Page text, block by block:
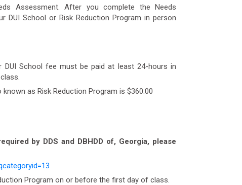
Assessment. After you complete the Needs
DUI School or Risk Reduction Program in person
School fee must be paid at least 24-hours in
as Risk Reduction Program is $360.00
by DDS and DBHDD of, Georgia, please
Program on or before the first day of class.